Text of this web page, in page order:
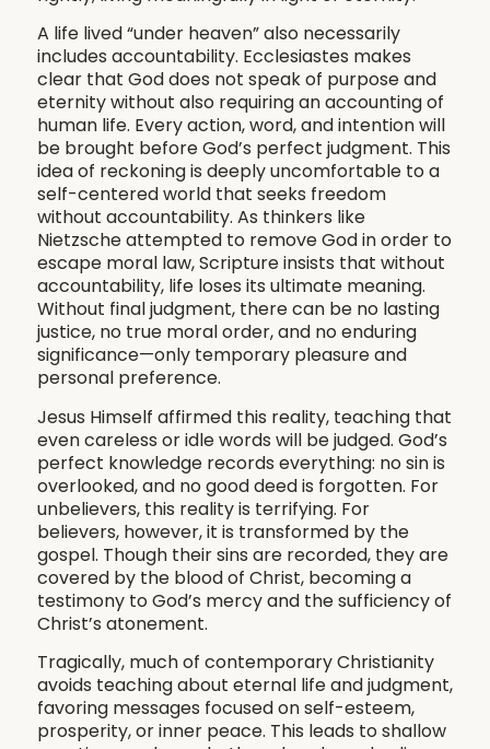
A life lived “under heaven” also necessarily
includes accountability. Ecclesiastes makes
clear that God does not speak of purpose and
eternity without also requiring an accounting of
human life. Every action, word, and intention will
be brought before God’s perfect judgment. This
idea of reckoning is deeply uncomfortable to a
self-centered world that seeks freedom
without accountability. As thinkers like
Nietzsche attempted to remove God in order to
escape moral law, Scripture insists that without
accountability, life loses its ultimate meaning.
Without final judgment, there can be no lasting
justice, no true moral order, and no enduring
significance—only temporary pleasure and
personal preference.
Jesus Himself affirmed this reality, teaching that
even careless or idle words will be judged. God’s
perfect knowledge records everything: no sin is
overlooked, and no good deed is forgotten. For
unbelievers, this reality is terrifying. For
believers, however, it is transformed by the
gospel. Though their sins are recorded, they are
covered by the blood of Christ, becoming a
testimony to God’s mercy and the sufficiency of
Christ’s atonement.
Tragically, much of contemporary Christianity
avoids teaching about eternal life and judgment,
favoring messages focused on self-esteem,
prosperity, or inner peace. This leads to shallow